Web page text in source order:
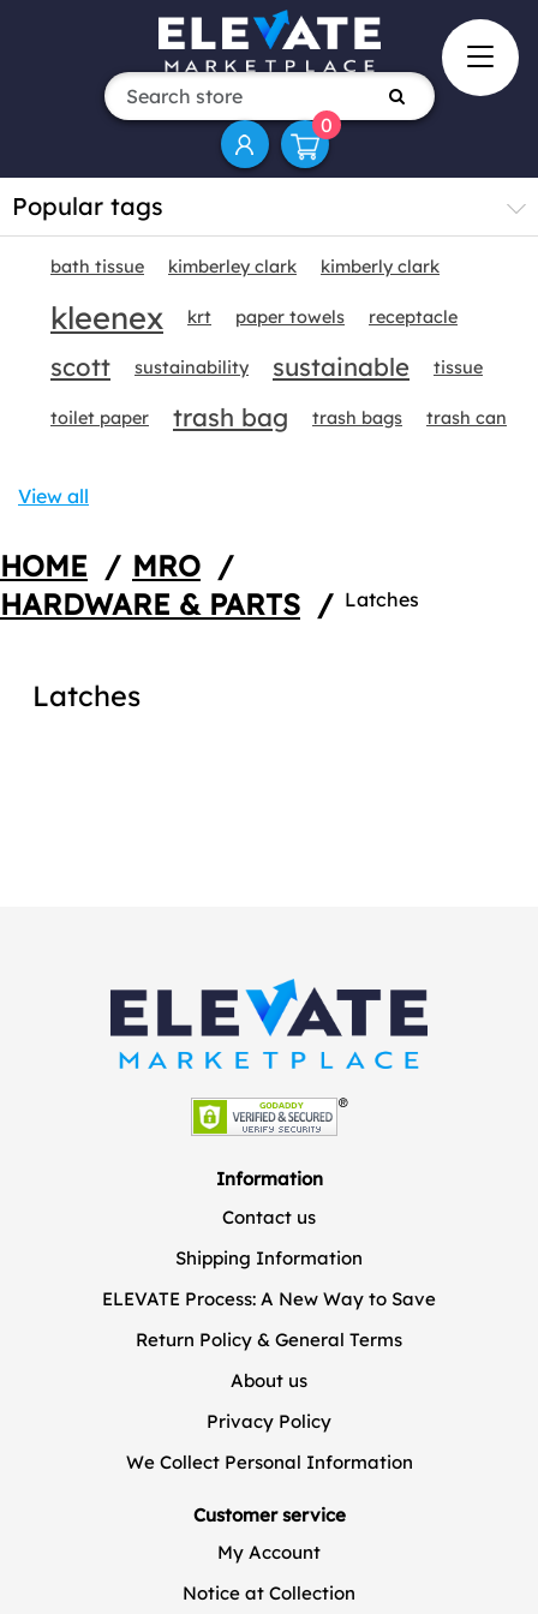
0
Popular tags
bath tissue kimberley clark kimberly clark
kleenex krt paper towels receptacle
scott sustainability sustainable tissue
toilet paper trash bag trash bags trash can
View all
HOME / MRO /
HARDWARE & PARTS / Latches
Latches
Information
Contact us
Shipping Information
ELEVATE Process: A New Way to Save
Return Policy & General Terms
About us
Privacy Policy
We Collect Personal Information
Customer service
My Account
Notice at Collection